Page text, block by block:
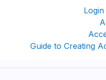
Login
Guide to Creating